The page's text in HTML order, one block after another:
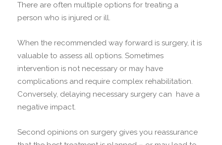
CONTACT US
There are often multiple options for treating a
person who is injured or ill.
When the recommended way forward is surgery, it is
valuable to assess all options. Sometimes
intervention is not necessary or may have
complications and require complex rehabilitation.
Conversely, delaying necessary surgery can have a
negative impact.
Second opinions on surgery gives you reassurance